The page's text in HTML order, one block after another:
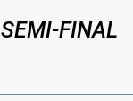
SEMI-FINAL